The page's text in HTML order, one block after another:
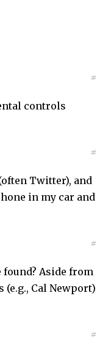
#
controls
#
Twitter), and
in my car and
#
Aside from
Cal Newport)
#